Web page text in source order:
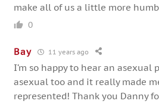
make all of us a little more
0
Bay 11 years ago
I’m so happy to hear an asexual
asexual too and it really made
represented! Thank you Danny